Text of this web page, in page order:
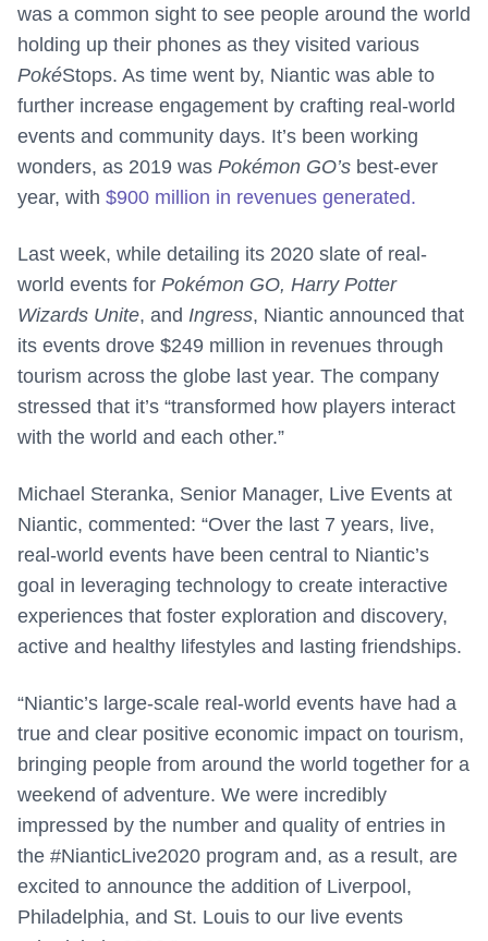
was a common sight to see people around the world
holding up their phones as they visited various
PokéStops. As time went by, Niantic was able to
further increase engagement by crafting real-world
events and community days. It’s been working
wonders, as 2019 was Pokémon GO’s best-ever
year, with $900 million in revenues generated.
Last week, while detailing its 2020 slate of real-
world events for Pokémon GO, Harry Potter
Wizards Unite, and Ingress, Niantic announced that
its events drove $249 million in revenues through
tourism across the globe last year. The company
stressed that it’s “transformed how players interact
with the world and each other.”
Michael Steranka, Senior Manager, Live Events at
Niantic, commented: “Over the last 7 years, live,
real-world events have been central to Niantic’s
goal in leveraging technology to create interactive
experiences that foster exploration and discovery,
active and healthy lifestyles and lasting friendships.
“Niantic’s large-scale real-world events have had a
true and clear positive economic impact on tourism,
bringing people from around the world together for a
weekend of adventure. We were incredibly
impressed by the number and quality of entries in
the #NianticLive2020 program and, as a result, are
excited to announce the addition of Liverpool,
Philadelphia, and St. Louis to our live events